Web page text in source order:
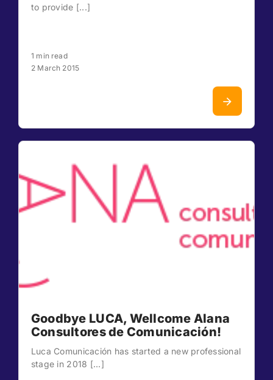
to provide [...]
1 min read
2 March 2015
Goodbye LUCA, Wellcome Alana
Consultores de Comunicación!
Luca Comunicación has started a new professional
stage in 2018 [...]